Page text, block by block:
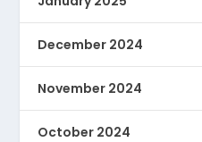
December 2024
November 2024
October 2024